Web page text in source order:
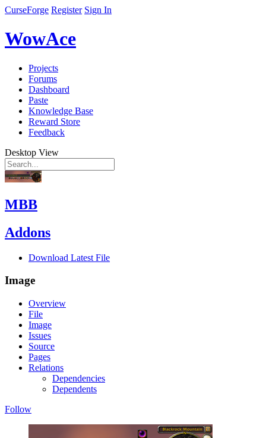
CurseForge Register Sign In
WowAce
Projects
Forums
Dashboard
Paste
Knowledge Base
Reward Store
Feedback
Desktop View
MBB
Addons
Download Latest File
Image
Overview
File
Image
Issues
Source
Pages
Relations
Dependencies
Dependents
Follow